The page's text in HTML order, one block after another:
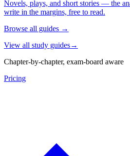
Novels, plays, and short stories — the
write in the margins, free to read.
Browse all guides →
View all study guides→
Chapter-by-chapter, exam-board aware
Pricing